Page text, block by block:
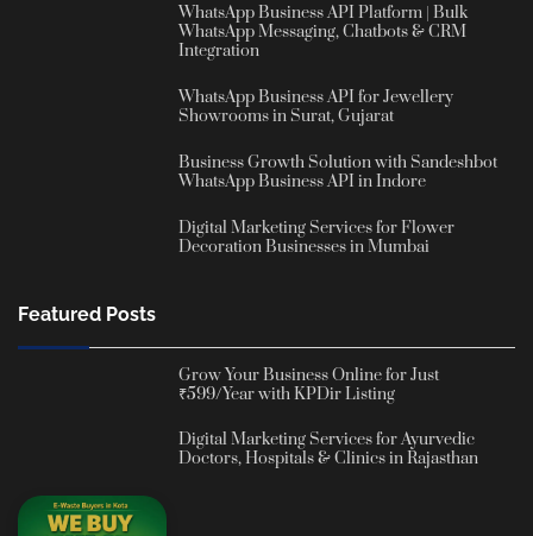
WhatsApp Business API Platform | Bulk
WhatsApp Messaging, Chatbots & CRM
Integration
WhatsApp Business API for Jewellery
Showrooms in Surat, Gujarat
Business Growth Solution with Sandeshbot
WhatsApp Business API in Indore
Digital Marketing Services for Flower
Decoration Businesses in Mumbai
Featured Posts
Grow Your Business Online for Just
₹599/Year with KPDir Listing
Digital Marketing Services for Ayurvedic
Doctors, Hospitals & Clinics in Rajasthan